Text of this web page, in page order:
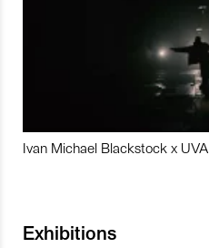
Ivan Michael Blackstock x UVA
Exhibitions